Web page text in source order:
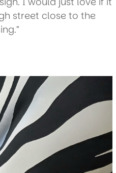
street close to the